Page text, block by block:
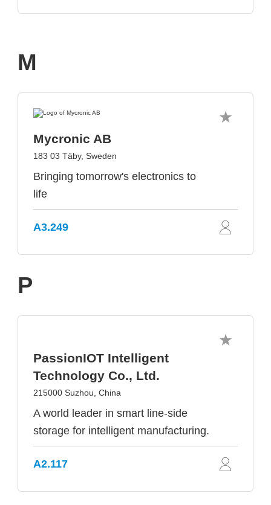
M
Mycronic AB
183 03 Täby, Sweden
Bringing tomorrow's electronics to
life
A3.249
P
PassionIOT Intelligent
Technology Co., Ltd.
215000 Suzhou, China
A world leader in smart line-side
storage for intelligent manufacturing.
A2.117